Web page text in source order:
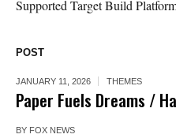
Supported Target Build
POST
JANUARY 11, 2026 THEMES
Paper Fuels Dreams /
BY FOX NEWS